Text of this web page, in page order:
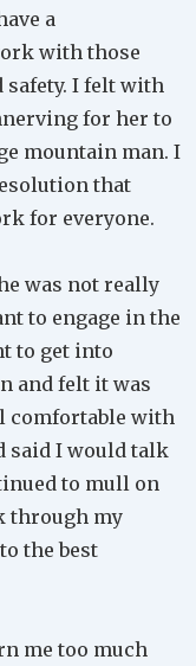
a
with those
I felt with
for her to
mountain man. I
that
for everyone.
was not really
to engage in the
to get into
and felt it was
comfortable with
said I would talk
to mull on
through my
the best
me too much